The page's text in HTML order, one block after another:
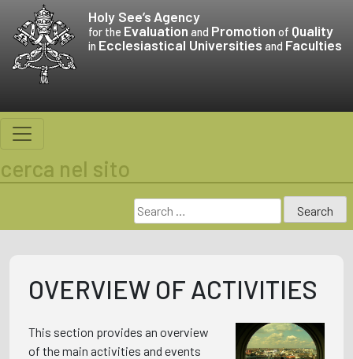
content
Holy See’s Agency
for the Evaluation and Promotion of Quality
in Ecclesiastical Universities and Faculties
cerca nel sito
Search
for:
OVERVIEW OF ACTIVITIES
This section provides an overview
of the main activities and events